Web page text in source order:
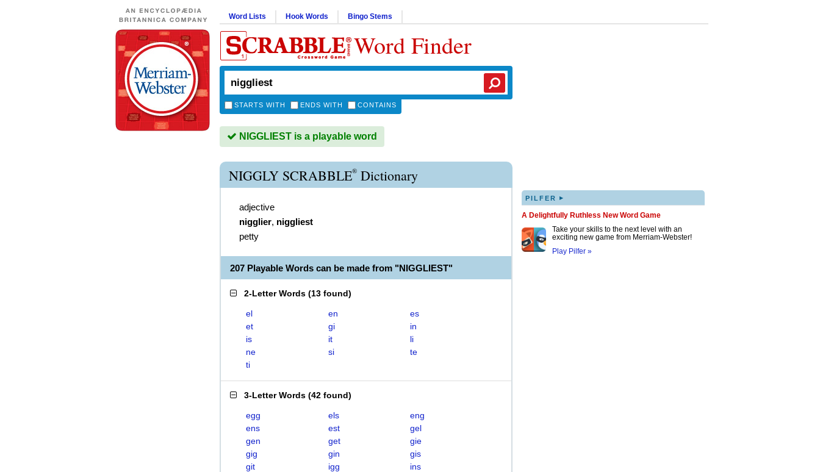
Word Lists Hook Words Bingo Stems
Word Finder
STARTS WITH ENDS WITH CONTAINS
NIGGLIEST is a playable word
NIGGLY SCRABBLE® Dictionary
adjective
nigglier, niggliest
petty
207 Playable Words can be made from "NIGGLIEST"
2-Letter Words (13 found)
el en
es
et
gi
in
is
it
li
ne
si
te
ti
3-Letter Words (42 found)
egg els
eng
ens
est
gel
gen
get
gie
gig
gin
gis
git
igg
ins
PILFER ▸
A Delightfully Ruthless New Word Game
Take your skills to the next level with an
exciting new game from Merriam-Webster!
Play Pilfer »